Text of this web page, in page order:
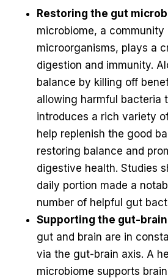
Restoring the gut
microbiome, a
microorganisms, plays a
digestion and immunity.
balance by killing off
allowing harmful bacteria
introduces a rich variety
help replenish the good
restoring balance and
digestive health. Studies
daily portion made a
number of helpful gut
Supporting the gut-
gut and brain are in
via the gut-brain axis. A
microbiome supports